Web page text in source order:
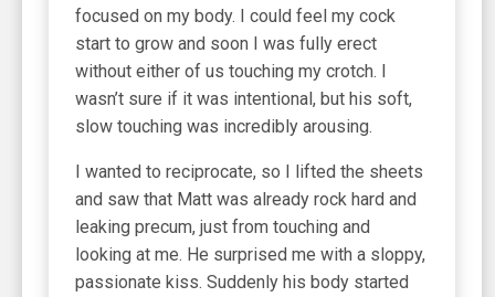
focused on my body. I could feel my cock
start to grow and soon I was fully erect
without either of us touching my crotch. I
wasn’t sure if it was intentional, but his soft,
slow touching was incredibly arousing.
I wanted to reciprocate, so I lifted the sheets
and saw that Matt was already rock hard and
leaking precum, just from touching and
looking at me. He surprised me with a sloppy,
passionate kiss. Suddenly his body started